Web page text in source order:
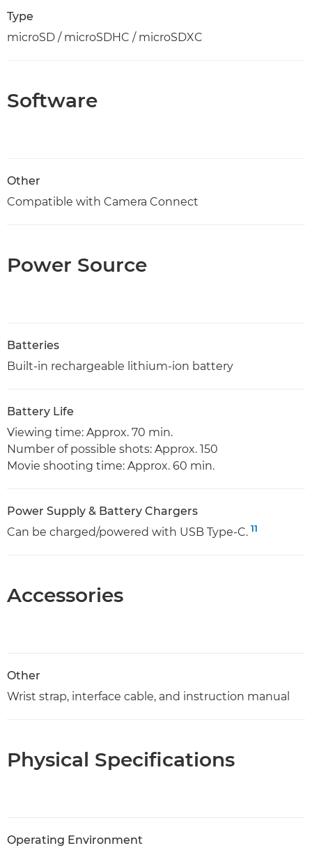
Type
microSD / microSDHC / microSDXC
Software
Other
Compatible with Camera Connect
Power Source
Batteries
Built-in rechargeable lithium-ion battery
Battery Life
Viewing time: Approx. 70 min.
Number of possible shots: Approx. 150
Movie shooting time: Approx. 60 min.
Power Supply & Battery Chargers
Can be charged/powered with USB Type-C. 11
Accessories
Other
Wrist strap, interface cable, and instruction manual
Physical Specifications
Operating Environment